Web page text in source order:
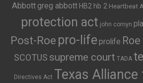
Abbott greg abbott HB2 hb 2 Heartbeat
protection act john cornyn
Post-Roe pro-life prolife
SCOTUS supreme court TADA
Directives Act Texas